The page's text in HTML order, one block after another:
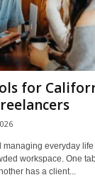
for
everyday life
workspace. One
has a client...